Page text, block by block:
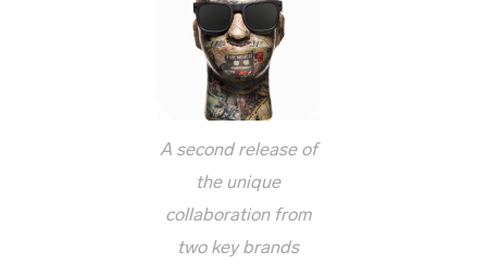
A second release of
the unique
collaboration from
two key brands